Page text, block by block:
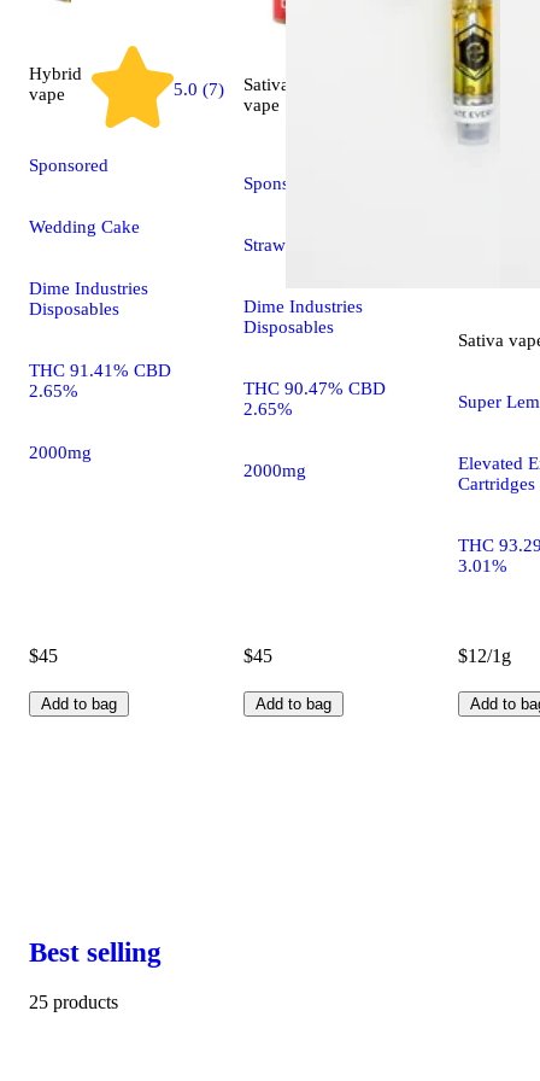
Hybrid
vape
5.0 (7)
Sponsored
Wedding Cake
Dime Industries
Disposables
THC 91.41% CBD
2.65%
2000mg
$45
Add to bag
Sativa
vape
Sponsored
Strawberry Cough
Dime Industries
Disposables
THC 90.47% CBD
2.65%
2000mg
$45
Add to bag
Sativa
Super
Elevated
Cartridges
THC
3.01%
$12/1g
Add to
Best selling
25 products